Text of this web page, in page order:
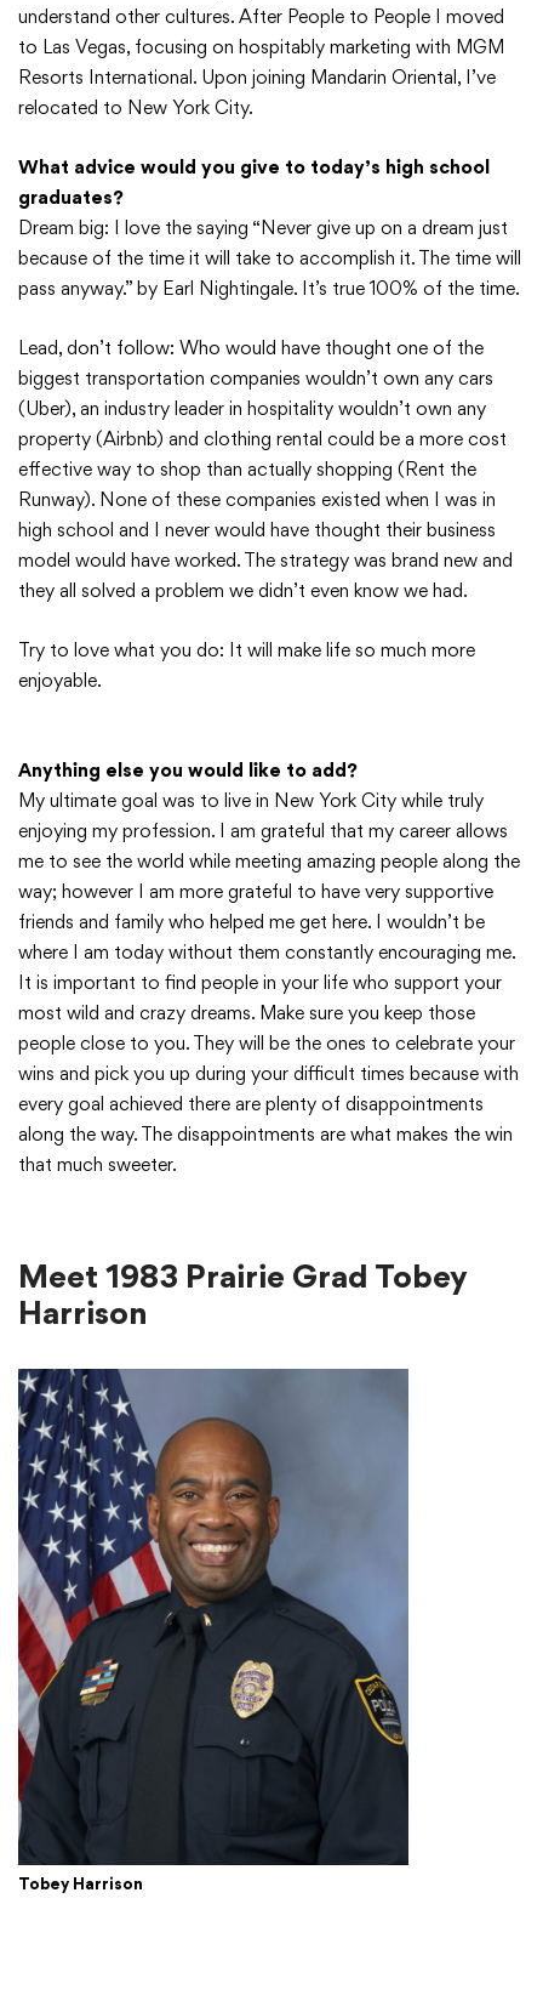
understand other cultures. After People to People I moved
to Las Vegas, focusing on hospitably marketing with MGM
Resorts International. Upon joining Mandarin Oriental, I’ve
relocated to New York City.
What advice would you give to today’s high school
graduates?
Dream big: I love the saying “Never give up on a dream just
because of the time it will take to accomplish it. The time will
pass anyway.” by Earl Nightingale. It’s true 100% of the time.
Lead, don’t follow: Who would have thought one of the
biggest transportation companies wouldn’t own any cars
(Uber), an industry leader in hospitality wouldn’t own any
property (Airbnb) and clothing rental could be a more cost
effective way to shop than actually shopping (Rent the
Runway). None of these companies existed when I was in
high school and I never would have thought their business
model would have worked. The strategy was brand new and
they all solved a problem we didn’t even know we had.
Try to love what you do: It will make life so much more
enjoyable.
Anything else you would like to add?
My ultimate goal was to live in New York City while truly
enjoying my profession. I am grateful that my career allows
me to see the world while meeting amazing people along the
way; however I am more grateful to have very supportive
friends and family who helped me get here. I wouldn’t be
where I am today without them constantly encouraging me.
It is important to find people in your life who support your
most wild and crazy dreams. Make sure you keep those
people close to you. They will be the ones to celebrate your
wins and pick you up during your difficult times because with
every goal achieved there are plenty of disappointments
along the way. The disappointments are what makes the win
that much sweeter.
Meet 1983 Prairie Grad Tobey
Harrison
Tobey Harrison